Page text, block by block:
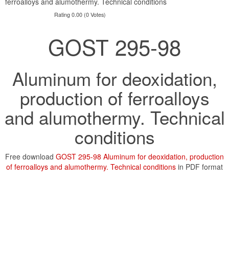
Rating 0.00 (0 Votes)
GOST 295-98
Aluminum for deoxidation,
production of ferroalloys
and alumothermy. Technical
conditions
Free download GOST 295-98 Aluminum for deoxidation, production
of ferroalloys and alumothermy. Technical conditions in PDF format